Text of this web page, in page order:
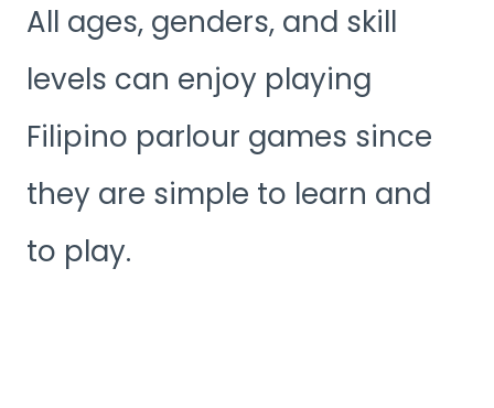
All ages, genders, and skill
levels can enjoy playing
Filipino parlour games since
they are simple to learn and
to play.